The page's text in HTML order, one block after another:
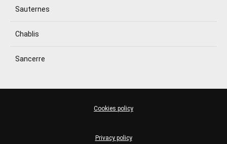
Sauternes
Chablis
Sancerre
Privacy policy
Cookies policy